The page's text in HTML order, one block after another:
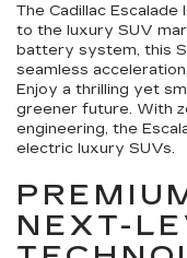
The Cadillac
to the luxury SUV
battery system, this
seamless
Enjoy a thrilling yet
greener future. With
engineering, the
electric luxury SUVs.
NEXT-